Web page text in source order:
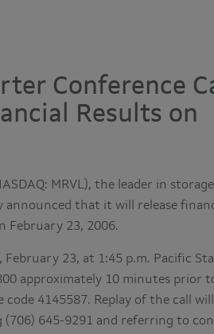
Conference
Results on
MRVL), the leader in
that it will release
February 23, 2006.
23, at 1:45 p.m. Pacific
approximately 10 minutes prior
4145587. Replay of the call
645-9291 and referring to